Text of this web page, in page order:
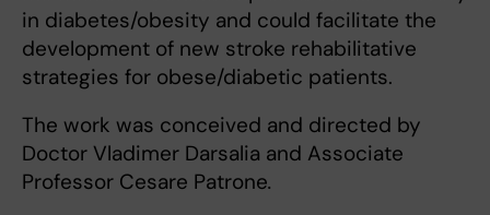
in diabetes/obesity and could facilitate the
development of new stroke rehabilitative
strategies for obese/diabetic patients.
The work was conceived and directed by
Doctor Vladimer Darsalia and Associate
Professor Cesare Patrone.